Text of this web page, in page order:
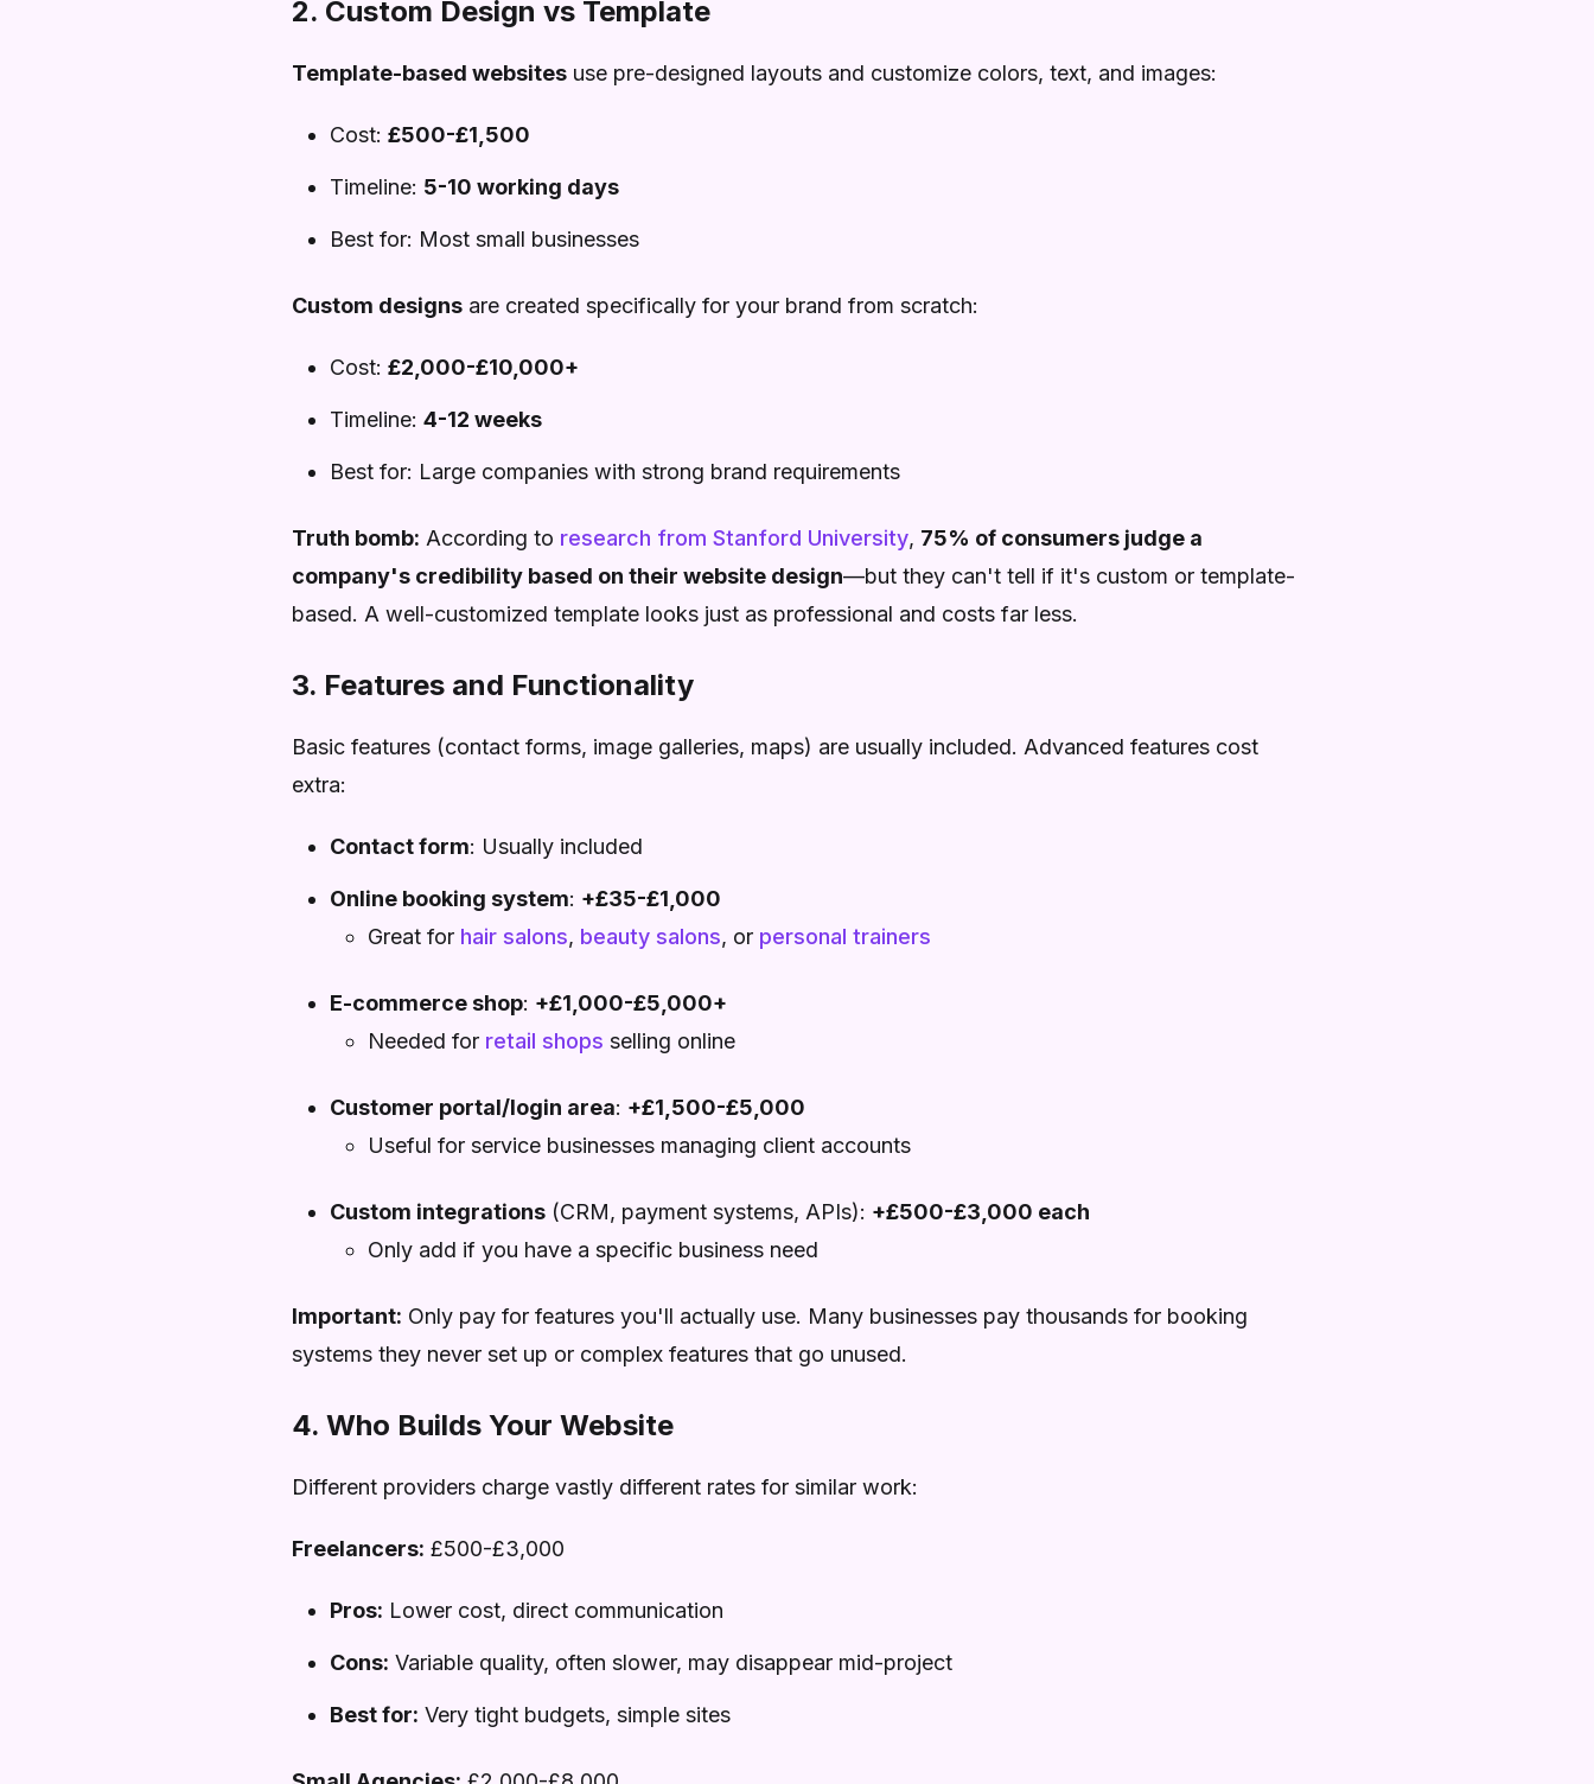
2. Custom Design vs Template
Template-based websites use pre-designed layouts and customize colors, text, and images:
Cost: £500-£1,500
Timeline: 5-10 working days
Best for: Most small businesses
Custom designs are created specifically for your brand from scratch:
Cost: £2,000-£10,000+
Timeline: 4-12 weeks
Best for: Large companies with strong brand requirements
Truth bomb: According to research from Stanford University, 75% of consumers judge a
company's credibility based on their website design—but they can't tell if it's custom or template-
based. A well-customized template looks just as professional and costs far less.
3. Features and Functionality
Basic features (contact forms, image galleries, maps) are usually included. Advanced features cost
extra:
Contact form: Usually included
Online booking system: +£35-£1,000
Great for hair salons, beauty salons, or personal trainers
E-commerce shop: +£1,000-£5,000+
Needed for retail shops selling online
Customer portal/login area: +£1,500-£5,000
Useful for service businesses managing client accounts
Custom integrations (CRM, payment systems, APIs): +£500-£3,000 each
Only add if you have a specific business need
Important: Only pay for features you'll actually use. Many businesses pay thousands for booking
systems they never set up or complex features that go unused.
4. Who Builds Your Website
Different providers charge vastly different rates for similar work:
Freelancers: £500-£3,000
Pros: Lower cost, direct communication
Cons: Variable quality, often slower, may disappear mid-project
Best for: Very tight budgets, simple sites